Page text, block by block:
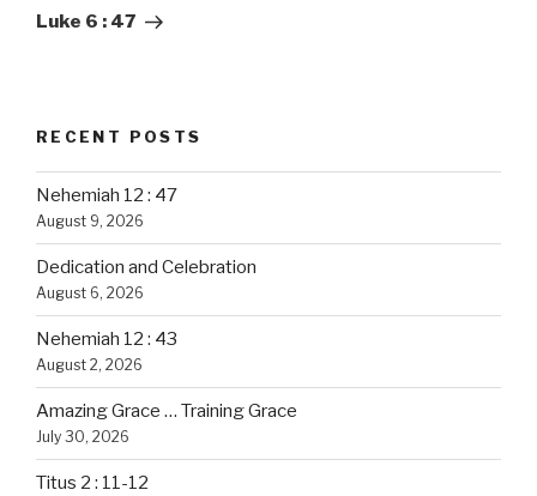
Post
Luke 6 : 47
RECENT POSTS
Nehemiah 12 : 47
August 9, 2026
Dedication and Celebration
August 6, 2026
Nehemiah 12 : 43
August 2, 2026
Amazing Grace … Training Grace
July 30, 2026
Titus 2 : 11-12